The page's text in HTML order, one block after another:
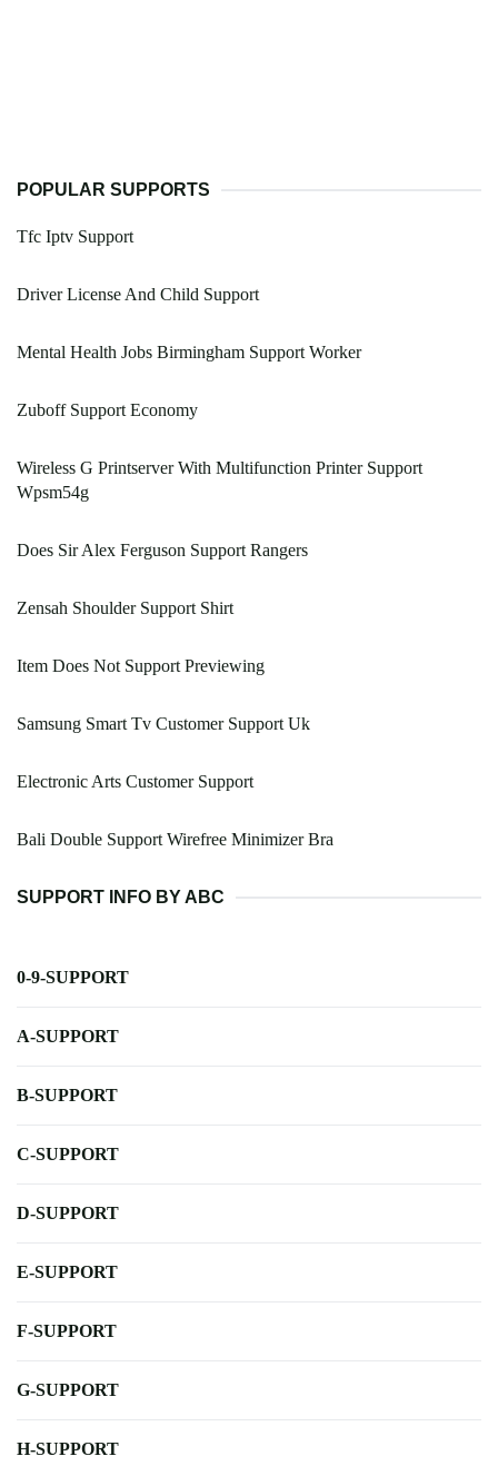
POPULAR SUPPORTS
Tfc Iptv Support
Driver License And Child Support
Mental Health Jobs Birmingham Support Worker
Zuboff Support Economy
Wireless G Printserver With Multifunction Printer Support
Wpsm54g
Does Sir Alex Ferguson Support Rangers
Zensah Shoulder Support Shirt
Item Does Not Support Previewing
Samsung Smart Tv Customer Support Uk
Electronic Arts Customer Support
Bali Double Support Wirefree Minimizer Bra
SUPPORT INFO BY ABC
0-9-SUPPORT
A-SUPPORT
B-SUPPORT
C-SUPPORT
D-SUPPORT
E-SUPPORT
F-SUPPORT
G-SUPPORT
H-SUPPORT